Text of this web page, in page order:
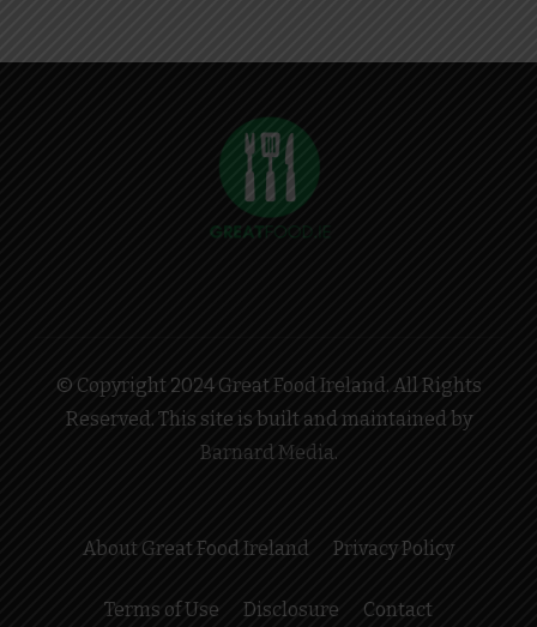
© Copyright 2024 Great Food Ireland. All Rights
Reserved. This site is built and maintained by
Barnard Media.
About Great Food Ireland Privacy Policy
Terms of Use Disclosure Contact